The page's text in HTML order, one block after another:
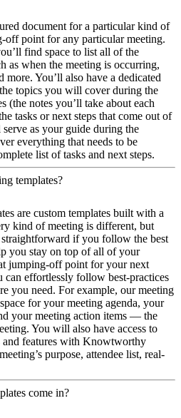
document for a particular kind of
off point for any particular meeting.
find space to list all of the
as when the meeting is occurring,
more. You’ll also have a dedicated
topics you will cover during the
(the notes you’ll take about each
tasks or next steps that come out of
as your guide during the
everything that needs to be
list of tasks and next steps.
templates?
are custom templates built with a
kind of meeting is different, but
if you follow the best
you stay on top of all of your
jumping-off point for your next
can effortlessly follow best-practices
you need. For example, our meeting
for your meeting agenda, your
your meeting action items — the
You will also have access to
and features with Knowtworthy
purpose, attendee list, real-
come in?